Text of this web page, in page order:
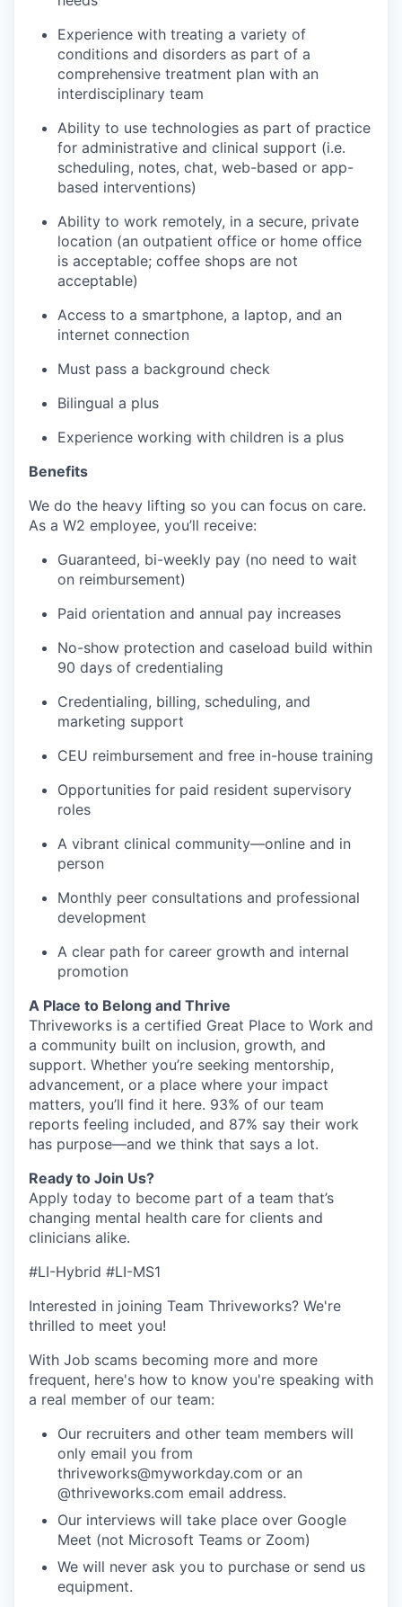
Experience with treating a variety of
conditions and disorders as part of a
comprehensive treatment plan with an
interdisciplinary team
Ability to use technologies as part of practice
for administrative and clinical support (i.e.
scheduling, notes, chat, web-based or app-
based interventions)
Ability to work remotely, in a secure, private
location (an outpatient office or home office
is acceptable; coffee shops are not
acceptable)
Access to a smartphone, a laptop, and an
internet connection
Must pass a background check
Bilingual a plus
Experience working with children is a plus
Benefits
We do the heavy lifting so you can focus on care.
As a W2 employee, you’ll receive:
Guaranteed, bi-weekly pay (no need to wait
on reimbursement)
Paid orientation and annual pay increases
No-show protection and caseload build within
90 days of credentialing
Credentialing, billing, scheduling, and
marketing support
CEU reimbursement and free in-house training
Opportunities for paid resident supervisory
roles
A vibrant clinical community—online and in
person
Monthly peer consultations and professional
development
A clear path for career growth and internal
promotion
A Place to Belong and Thrive
Thriveworks is a certified Great Place to Work and
a community built on inclusion, growth, and
support. Whether you’re seeking mentorship,
advancement, or a place where your impact
matters, you’ll find it here. 93% of our team
reports feeling included, and 87% say their work
has purpose—and we think that says a lot.
Ready to Join Us?
Apply today to become part of a team that’s
changing mental health care for clients and
clinicians alike.
#LI-Hybrid #LI-MS1
Interested in joining Team Thriveworks? We're
thrilled to meet you!
With Job scams becoming more and more
frequent, here's how to know you're speaking with
a real member of our team:
Our recruiters and other team members will
only email you from
thriveworks@myworkday.com or an
@thriveworks.com email address.
Our interviews will take place over Google
Meet (not Microsoft Teams or Zoom)
We will never ask you to purchase or send us
equipment.